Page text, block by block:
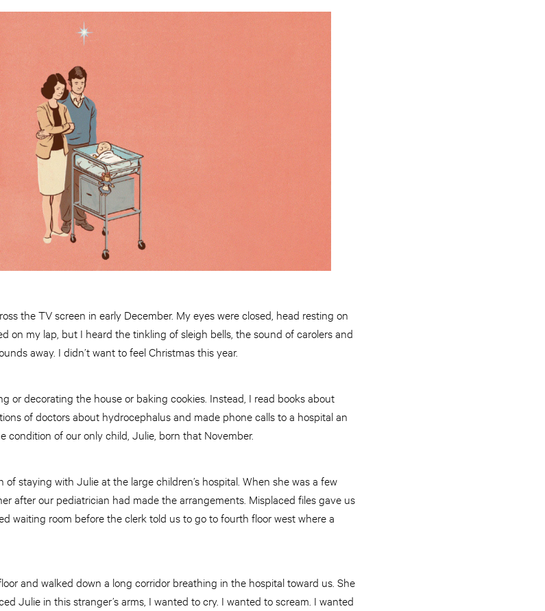
the TV screen in early December. My eyes were closed, head resting on
on my lap, but I heard the tinkling of sleigh bells, the sound of carolers and
away. I didn’t want to feel Christmas this year.
or decorating the house or baking cookies. Instead, I read books about
of doctors about hydrocephalus and made phone calls to a hospital an
condition of our only child, Julie, born that November.
of staying with Julie at the large children’s hospital. When she was a few
after our pediatrician had made the arrangements. Misplaced files gave us
waiting room before the clerk told us to go to fourth floor west where a
and walked down a long corridor breathing in the hospital toward us. She
Julie in this stranger’s arms, I wanted to cry. I wanted to scream. I wanted